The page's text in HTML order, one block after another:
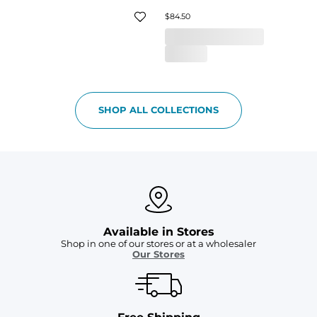
$84.50
SHOP ALL COLLECTIONS
Available in Stores
Shop in one of our stores or at a wholesaler
Our Stores